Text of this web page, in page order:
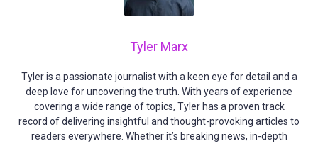
Tyler Marx
Tyler is a passionate journalist with a keen eye for detail and a
deep love for uncovering the truth. With years of experience
covering a wide range of topics, Tyler has a proven track
record of delivering insightful and thought-provoking articles to
readers everywhere. Whether it’s breaking news, in-depth